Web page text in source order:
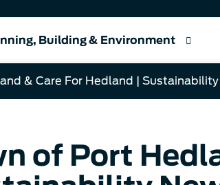
Building & Environment
& Care For Hedland |
of Port